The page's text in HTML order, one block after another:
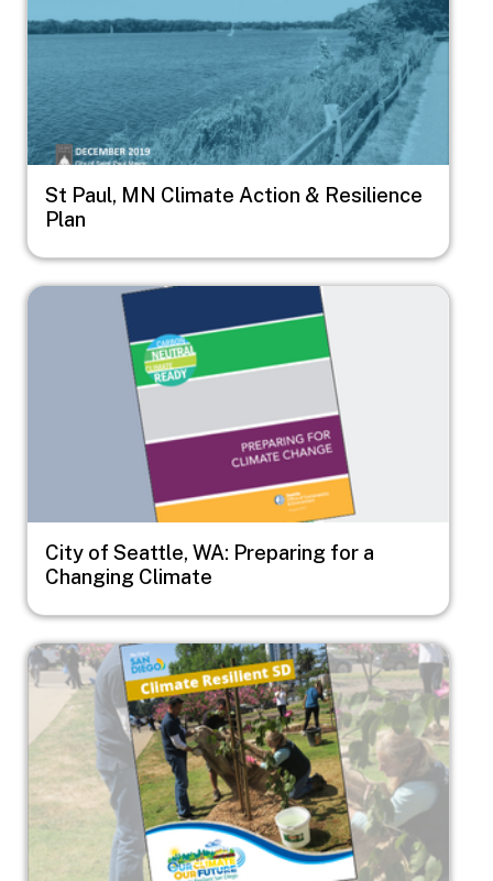
St Paul, MN Climate Action & Resilience
Plan
Image
City of Seattle, WA: Preparing for a
Changing Climate
Image